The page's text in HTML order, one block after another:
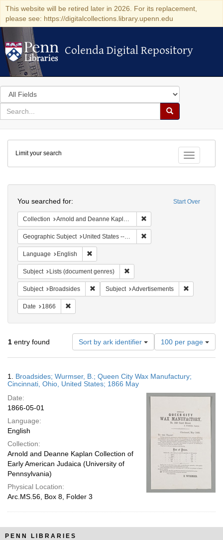
This website will be retired later in 2026. For its replacement,
please see: https://digitalcollections.library.upenn.edu
Colenda Digital Repository
Colenda Digital Repository
Search
in
for
search
Search
Colenda
Digital
Repository
Toggle
Limit your search
Start Over
You searched for:
Collection Arnold and Deanne Kaplan Collection of Early American Judaica (University of Pennsylvania)
Geographic Subject United States -- Ohio
Language English
Subject Lists (document genres)
Subject Broadsides Remove constraint Subject: Broadsides
Subject Advertisements
Date 1866
1 entry found Sort by ark identifier
Number
of
results
display
page
100 per page
Results
1. Broadsides; Wurmser, B.; Queen City Wax Manufactury;
Cincinnati, Ohio, United States; 1866 May
Date:
1866-05-01
Language:
English
Collection:
Arnold and Deanne Kaplan Collection of
Early American Judaica (University of
Pennsylvania)
Physical Location:
Arc.MS.56, Box 8, Folder 3
PENN LIBRARIES